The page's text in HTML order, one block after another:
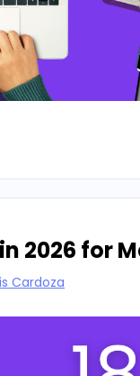
in 2026
Cardoza